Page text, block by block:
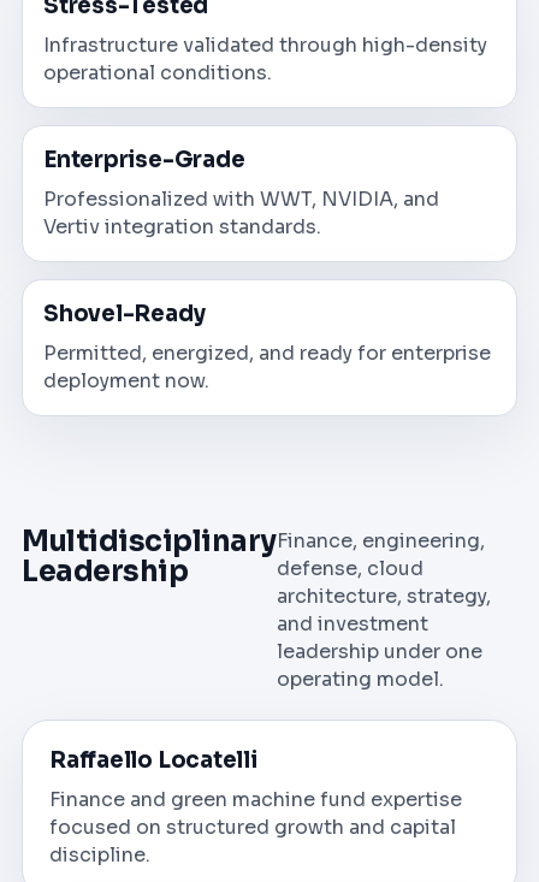
Stress-Tested
Infrastructure validated through high-density
operational conditions.
Enterprise-Grade
Professionalized with WWT, NVIDIA, and
Vertiv integration standards.
Shovel-Ready
Permitted, energized, and ready for enterprise
deployment now.
Multidisciplinary
Leadership
Finance, engineering,
defense, cloud
architecture, strategy,
and investment
leadership under one
operating model.
Raffaello Locatelli
Finance and green machine fund expertise
focused on structured growth and capital
discipline.